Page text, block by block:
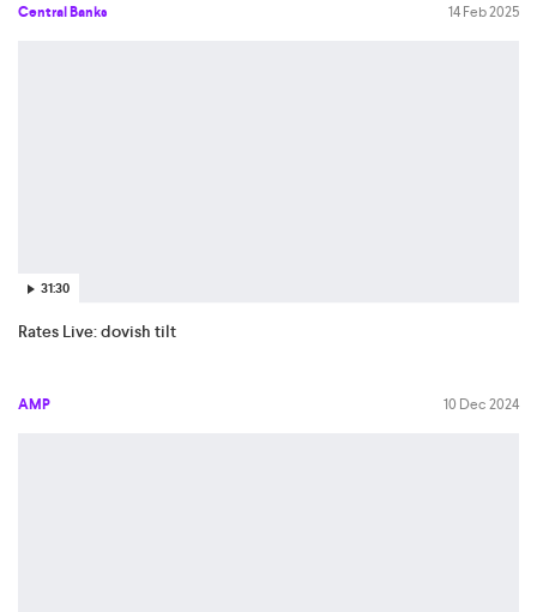
Central Banks 14 Feb 2025
31:30
Rates Live: dovish tilt
AMP 10 Dec 2024